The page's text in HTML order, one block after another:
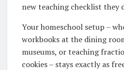
new teaching checklist they
Your homeschool setup –
workbooks at the dining
museums, or teaching
cookies – stays exactly as